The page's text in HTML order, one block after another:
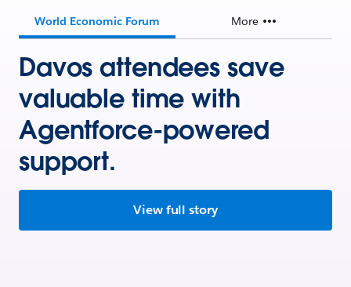
World Economic Forum More
Davos attendees save
valuable time with
Agentforce-powered
support.
View full story